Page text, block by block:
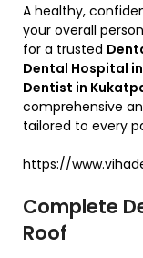
A healthy,
your overall
for a trusted
Dental Hospital
Dentist in
comprehensive
tailored to every
https://
Complete
Roof